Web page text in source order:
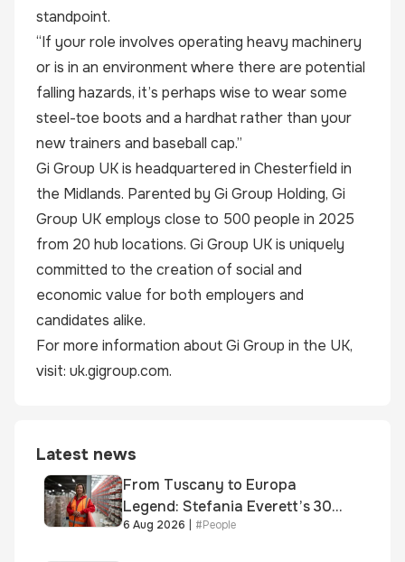
standpoint.
“If your role involves operating heavy machinery
or is in an environment where there are potential
falling hazards, it’s perhaps wise to wear some
steel-toe boots and a hardhat rather than your
new trainers and baseball cap.”
Gi Group UK is headquartered in Chesterfield in
the Midlands. Parented by Gi Group Holding, Gi
Group UK employs close to 500 people in 2025
from 20 hub locations. Gi Group UK is uniquely
committed to the creation of social and
economic value for both employers and
candidates alike.
For more information about Gi Group in the UK,
visit: uk.gigroup.com.
Latest news
From Tuscany to Europa
Legend: Stefania Everett’s 30-
year journey and promotion to
6 Aug 2026 #People